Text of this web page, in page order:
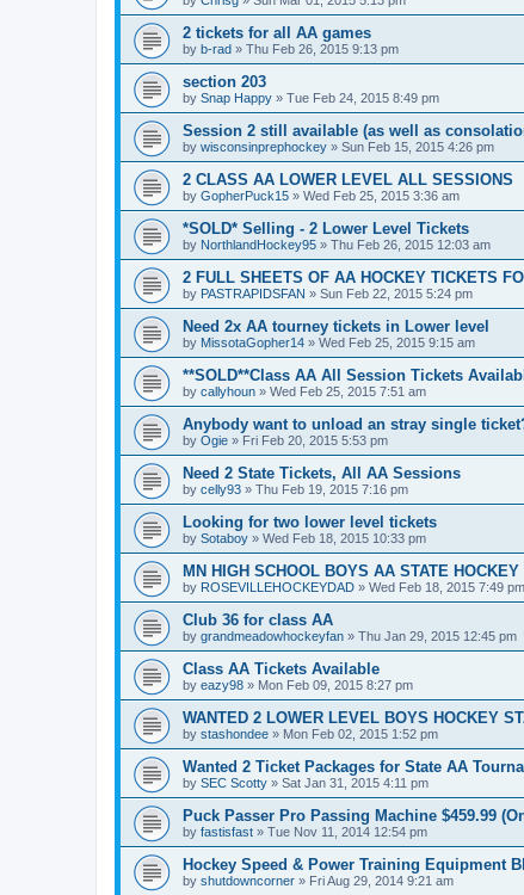
2 tickets for all AA games
by b-rad » Thu Feb 26, 2015 9:13 pm
section 203
by Snap Happy » Tue Feb 24, 2015 8:49 pm
Session 2 still available (as well as
by wisconsinprephockey » Sun Feb 15, 2015 4:26 pm
2 CLASS AA LOWER LEVEL ALL SESSIONS
by GopherPuck15 » Wed Feb 25, 2015 3:36 am
*SOLD* Selling - 2 Lower Level Tickets
by NorthlandHockey95 » Thu Feb 26, 2015 12:03 am
2 FULL SHEETS OF AA HOCKEY TICKETS
by PASTRAPIDSFAN » Sun Feb 22, 2015 5:24 pm
Need 2x AA tourney tickets in Lower level
by MissotaGopher14 » Wed Feb 25, 2015 9:15 am
**SOLD**Class AA All Session Tickets
by callyhoun » Wed Feb 25, 2015 7:51 am
Anybody want to unload an stray single
by Ogie » Fri Feb 20, 2015 5:53 pm
Need 2 State Tickets, All AA Sessions
by celly93 » Thu Feb 19, 2015 7:16 pm
Looking for two lower level tickets
by Sotaboy » Wed Feb 18, 2015 10:33 pm
MN HIGH SCHOOL BOYS AA STATE
by ROSEVILLEHOCKEYDAD » Wed Feb 18, 2015 7:49 pm
Club 36 for class AA
by grandmeadowhockeyfan » Thu Jan 29, 2015 12:45 pm
Class AA Tickets Available
by eazy98 » Mon Feb 09, 2015 8:27 pm
WANTED 2 LOWER LEVEL BOYS HOCKEY
by stashondee » Mon Feb 02, 2015 1:52 pm
Wanted 2 Ticket Packages for State AA
by SEC Scotty » Sat Jan 31, 2015 4:11 pm
Puck Passer Pro Passing Machine $459.99
by fastisfast » Tue Nov 11, 2014 12:54 pm
Hockey Speed & Power Training Equipment
by shutdowncorner » Fri Aug 29, 2014 9:21 am